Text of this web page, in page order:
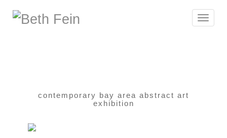
Toggle
contemporary bay area abstract art
exhibition